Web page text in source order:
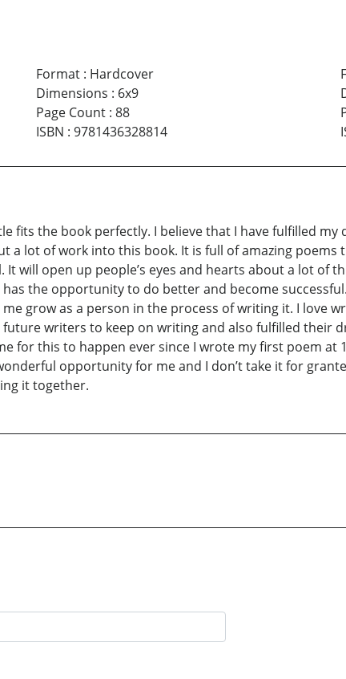
Format: Hardcover
Dimensions : 6x9
Page Count: 88
ISBN : 9781436328814
fits the book perfectly. I believe that I have fulfilled
a lot of work into this book. It is full of amazing poems
will open up people’s eyes and hearts about a lot of
the opportunity to do better and become
grow as a person in the process of writing it. I love
writers to keep on writing and also fulfilled their
for this to happen ever since I wrote my first poem at
opportunity for me and I don’t take it for
it together.